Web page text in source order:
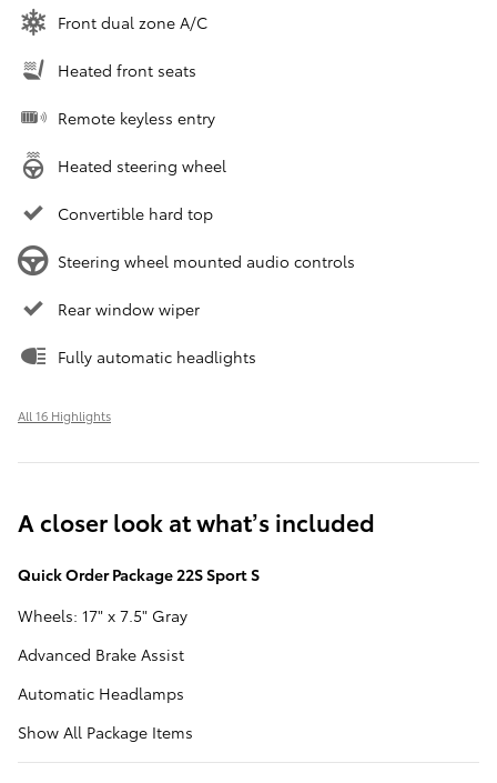
Front dual zone A/C
Heated front seats
Remote keyless entry
Heated steering wheel
Convertible hard top
Steering wheel mounted audio controls
Rear window wiper
Fully automatic headlights
All 16 Highlights
A closer look at what’s included
Quick Order Package 22S Sport S
Wheels: 17" x 7.5" Gray
Advanced Brake Assist
Automatic Headlamps
Show All Package Items